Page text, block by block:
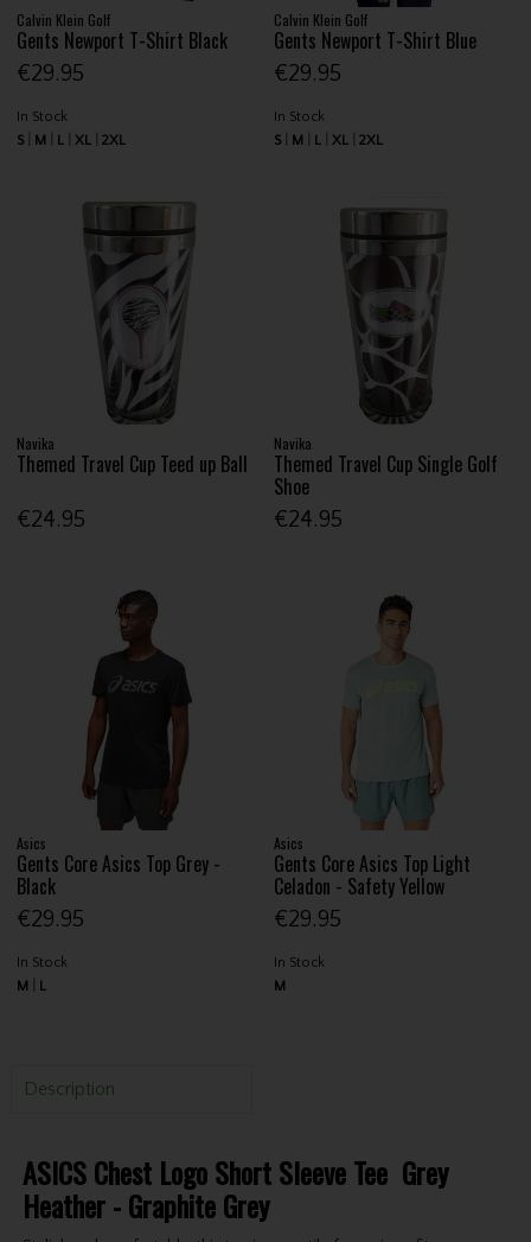
Calvin Klein Golf
Gents Newport T-Shirt Black
€29.95
In Stock
S
M L XL 2XL
Calvin Klein Golf
Gents Newport T-Shirt Blue
€29.95
In Stock
S
M L XL 2XL
Navika
Themed Travel Cup Teed up Ball
€24.95
Navika
Themed Travel Cup Single Golf
Shoe
€24.95
Asics
Gents Core Asics Top Grey -
Black
€29.95
In Stock
M
L
Asics
Gents Core Asics Top Light
Celadon - Safety Yellow
€29.95
In Stock
M
Description
ASICS Chest Logo Short Sleeve Tee Grey
Heather - Graphite Grey